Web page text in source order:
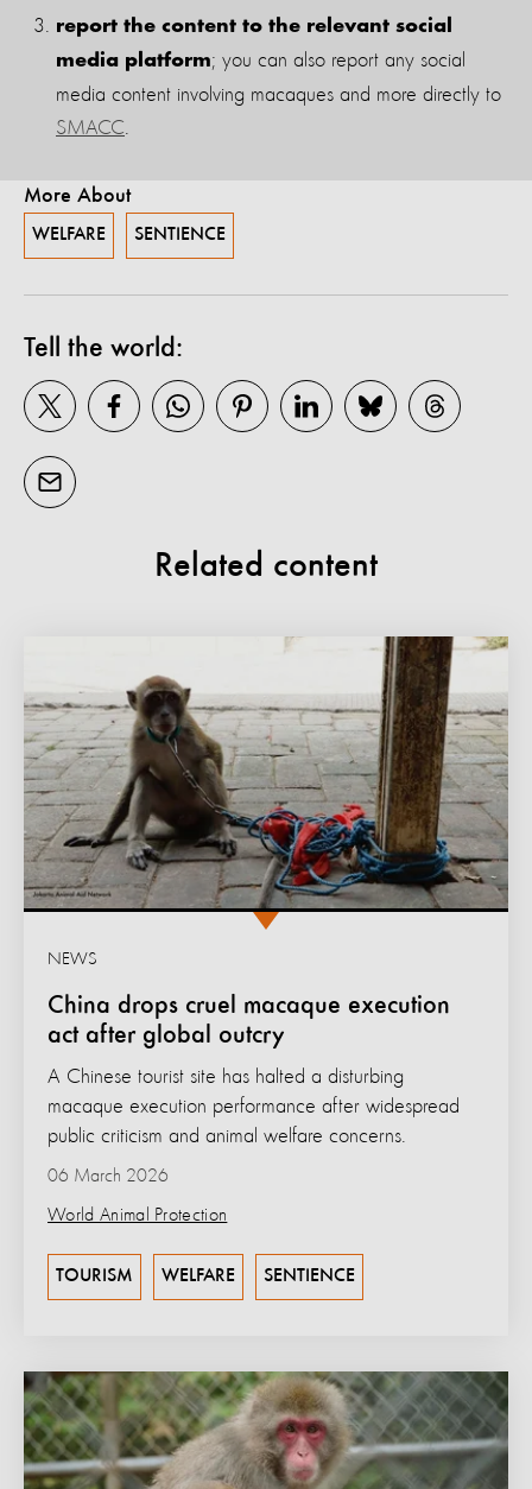
report the content to the relevant social
media platform; you can also report any social
media content involving macaques and more directly to
SMACC.
More About
WELFARE SENTIENCE
Tell the world:
Related content
China drops cruel macaque execution
act after global outcry
NEWS
A Chinese tourist site has halted a disturbing
macaque execution performance after widespread
public criticism and animal welfare concerns.
06 March 2026
World Animal Protection
TOURISM WELFARE SENTIENCE